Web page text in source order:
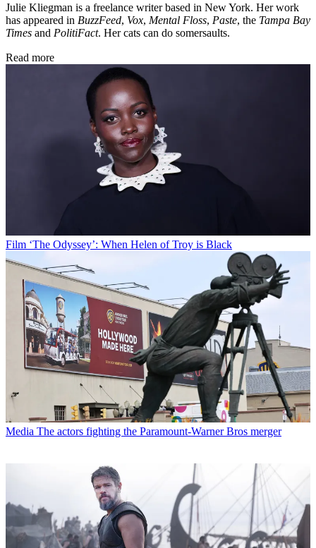
Julie Kliegman is a freelance writer based in New York. Her work
has appeared in BuzzFeed, Vox, Mental Floss, Paste, the Tampa Bay
Times and PolitiFact. Her cats can do somersaults.
Read more
Film ‘The Odyssey’: When Helen of Troy is Black
Media The actors fighting the Paramount-Warner Bros merger